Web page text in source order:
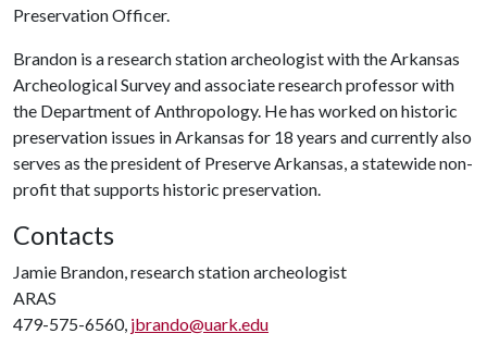
Preservation Officer.
Brandon is a research station archeologist with the Arkansas
Archeological Survey and associate research professor with
the Department of Anthropology. He has worked on historic
preservation issues in Arkansas for 18 years and currently also
serves as the president of Preserve Arkansas, a statewide non-
profit that supports historic preservation.
Contacts
Jamie Brandon, research station archeologist
ARAS
479-575-6560, jbrando@uark.edu